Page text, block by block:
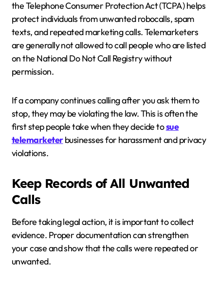
the Telephone Consumer Protection Act (TCPA) helps
protect individuals from unwanted robocalls, spam
texts, and repeated marketing calls. Telemarketers
are generally not allowed to call people who are listed
on the National Do Not Call Registry without
permission.
If a company continues calling after you ask them to
stop, they may be violating the law. This is often the
first step people take when they decide tosue
telemarketerbusinesses for harassment and privacy
violations.
Keep Records of All Unwanted
Calls
Before taking legal action, it is important to collect
evidence. Proper documentation can strengthen
your case and show that the calls were repeated or
unwanted.